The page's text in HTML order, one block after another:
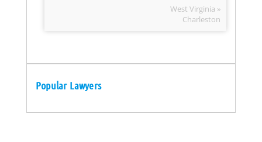
West Virginia »
Charleston
Popular Lawyers